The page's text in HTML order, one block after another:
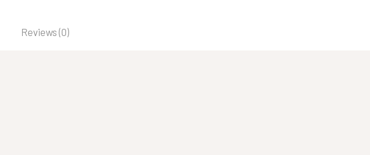
Reviews (0)